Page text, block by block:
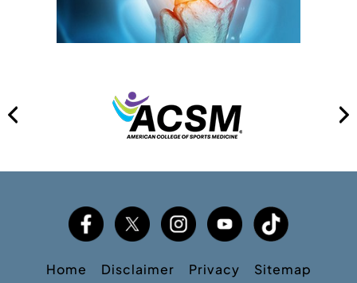
Home Disclaimer Privacy Sitemap